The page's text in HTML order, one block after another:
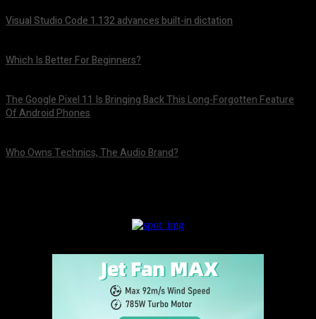
Visual Studio Code 1.132 advances built-in dictation
Which Is Better For Beginners?
The Google Pixel 11 Is Bringing Back This Long-Forgotten Feature
Of Android Phones
Who Owns Technics, The Audio Brand?